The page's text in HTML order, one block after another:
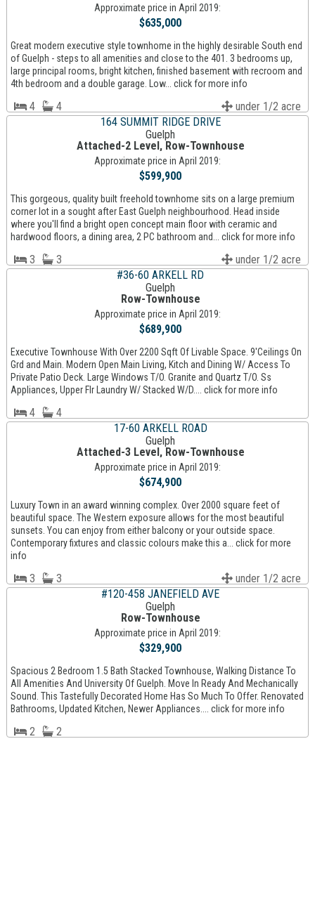
Approximate price in April 2019:
$635,000
Great modern executive style townhome in the highly desirable South end
of Guelph - steps to all amenities and close to the 401. 3 bedrooms up,
large principal rooms, bright kitchen, finished basement with recroom and
4th bedroom and a double garage. Low... click for more info
4 4
under 1/2 acre
164 SUMMIT RIDGE DRIVE
Guelph
Attached-2 Level, Row-Townhouse
Approximate price in April 2019:
$599,900
This gorgeous, quality built freehold townhome sits on a large premium
corner lot in a sought after East Guelph neighbourhood. Head inside
where you'll find a bright open concept main floor with ceramic and
hardwood floors, a dining area, 2 PC bathroom and... click for more info
3 3
under 1/2 acre
#36-60 ARKELL RD
Guelph
Row-Townhouse
Approximate price in April 2019:
$689,900
Executive Townhouse With Over 2200 Sqft Of Livable Space. 9'Ceilings On
Grd and Main. Modern Open Main Living, Kitch and Dining W/ Access To
Private Patio Deck. Large Windows T/O. Granite and Quartz T/O. Ss
Appliances, Upper Flr Laundry W/ Stacked W/D.... click for more info
4
4
17-60 ARKELL ROAD
Guelph
Attached-3 Level, Row-Townhouse
Approximate price in April 2019:
$674,900
Luxury Town in an award winning complex. Over 2000 square feet of
beautiful space. The Western exposure allows for the most beautiful
sunsets. You can enjoy from either balcony or your outside space.
Contemporary fixtures and classic colours make this a... click for more
info
3 3
under 1/2 acre
#120-458 JANEFIELD AVE
Guelph
Row-Townhouse
Approximate price in April 2019:
$329,900
Spacious 2 Bedroom 1.5 Bath Stacked Townhouse, Walking Distance To
All Amenities And University Of Guelph. Move In Ready And Mechanically
Sound. This Tastefully Decorated Home Has So Much To Offer. Renovated
Bathrooms, Updated Kitchen, Newer Appliances.... click for more info
2 2